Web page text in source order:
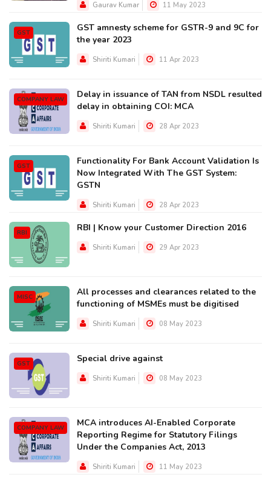
Gaurav Kumar 11 May 2023
GST
GST amnesty scheme for GSTR-9 and 9C for
the year 2023
Shiriti Kumari 11 Apr 2023
COMPANY LAW
Delay in issuance of TAN from NSDL resulted
delay in obtaining COI: MCA
Shiriti Kumari 28 Apr 2023
GST
Functionality For Bank Account Validation Is
Now Integrated With The GST System:
GSTN
Shiriti Kumari 28 Apr 2023
RBI RBI | Know your Customer Direction 2016
Shiriti Kumari 29 Apr 2023
MISC
All processes and clearances related to the
functioning of MSMEs must be digitised
Shiriti Kumari 08 May 2023
GST Special drive against
Shiriti Kumari 08 May 2023
COMPANY LAW
MCA introduces AI-Enabled Corporate
Reporting Regime for Statutory Filings
Under the Companies Act, 2013
Shiriti Kumari 11 May 2023